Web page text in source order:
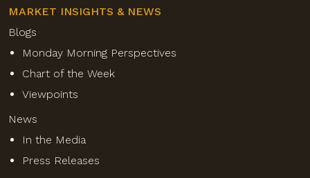
MARKET INSIGHTS & NEWS
Blogs
Monday Morning Perspectives
Chart of the Week
Viewpoints
News
In the Media
Press Releases